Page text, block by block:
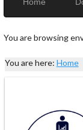
You are browsing
You are here: Home